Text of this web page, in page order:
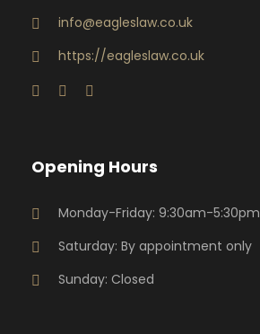
info@eagleslaw.co.uk
https://eagleslaw.co.uk
Opening Hours
Monday-Friday: 9:30am-5:30pm
Saturday: By appointment only
Sunday: Closed